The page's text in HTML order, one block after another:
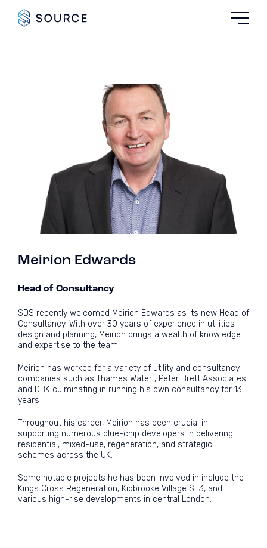
Meirion Edwards
Head of Consultancy
SDS recently welcomed Meirion Edwards as its new Head of
Consultancy. With over 30 years of experience in utilities
design and planning, Meirion brings a wealth of knowledge
and expertise to the team.
Meirion has worked for a variety of utility and consultancy
companies such as Thames Water , Peter Brett Associates
and DBK culminating in running his own consultancy for 13
years
Throughout his career, Meirion has been crucial in
supporting numerous blue-chip developers in delivering
residential, mixed-use, regeneration, and strategic
schemes across the UK.
Some notable projects he has been involved in include the
Kings Cross Regeneration, Kidbrooke Village SE3, and
various high-rise developments in central London.